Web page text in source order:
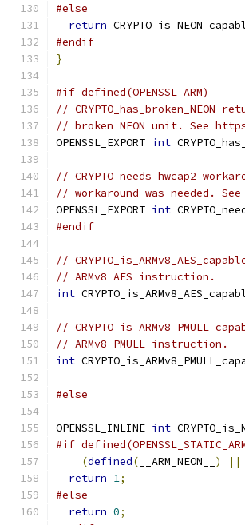
#else
return
#endif
}
#if defined(OPENSSL_ARM)
//
// broken NEON unit. See
OPENSSL_EXPORT int
//
// workaround was needed.
OPENSSL_EXPORT int
#endif
//
// ARMv8 AES instruction.
int
//
// ARMv8 PMULL instruction.
int
#else
OPENSSL_INLINE int
#if
(defined( __ARM_NEON__ ) ||
return 1;
#else
return 0;